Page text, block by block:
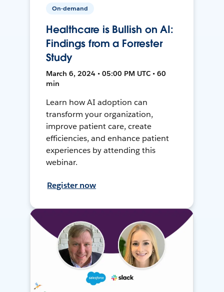
On-demand
Healthcare is Bullish on AI:
Findings from a Forrester
Study
March 6, 2024 • 05:00 PM UTC • 60
min
Learn how AI adoption can
transform your organization,
improve patient care, create
efficiencies, and enhance patient
experiences by attending this
webinar.
Register now